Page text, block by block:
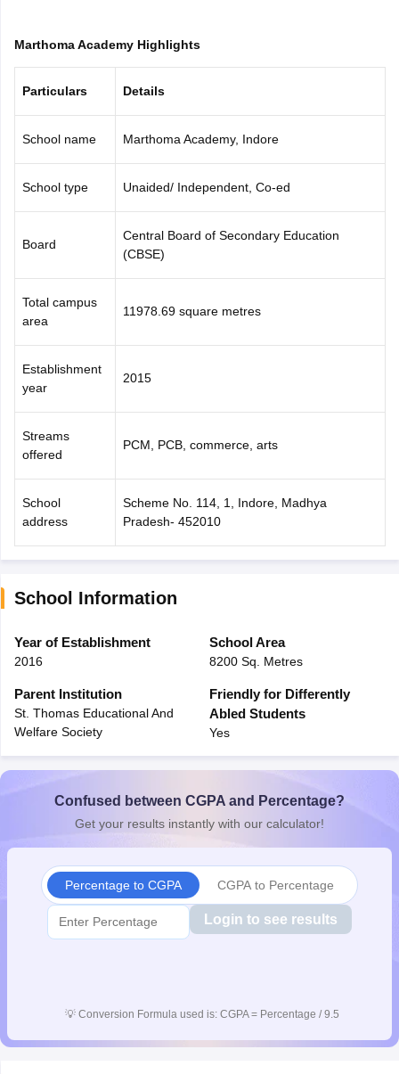
GSEB SSC Question PapersGoa Board SSC Question Paper
10th SyllabusJAC 10th SyllabusOdisha 10th SyllabusKerala
for Class 10
Syllabus for Class 11
Marthoma Academy Highlights
Particulars Details
School name Marthoma Academy, Indore
School type Unaided/ Independent, Co-ed
Board
Central Board of Secondary Education
(CBSE)
Total campus
area
11978.69 square metres
Establishment
year
2015
Streams
offered
PCM, PCB, commerce, arts
School
address
Scheme No. 114, 1, Indore, Madhya
Pradesh- 452010
School Information
Year of Establishment
2016
School Area
8200 Sq. Metres
Parent Institution
St. Thomas Educational And
Welfare Society
Friendly for Differently
Abled Students
Yes
Confused between CGPA and Percentage?
Get your results instantly with our calculator!
Percentage to CGPA CGPA to Percentage
Login to see results
💡 Conversion Formula used is: CGPA = Percentage / 9.5